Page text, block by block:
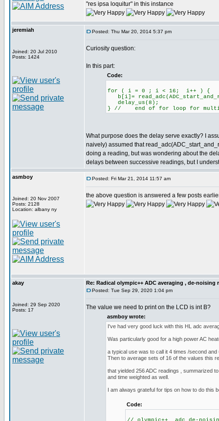
"res ipsa loquitur" in this instance
jeremiah
Joined: 20 Jul 2010
Posts: 1424
Posted: Thu Mar 20, 2014 5:37 pm
Curiosity question:
In this part:
Code:
for ( i = 0 ; i < 16; i++ ) {
b[i]=
delay_us(8);
} // end of for loop for multi
What purpose does the delay serve exactly? I
naively) assumed that
doing a reading, but was wondering about the
delays between successive readings, but I
asmboy
Joined: 20 Nov 2007
Posts: 2128
Location: albany ny
Posted: Fri Mar 21, 2014 11:57 am
the above question is answered a few posts
akay
Joined: 29 Sep 2020
Posts: 17
Re: Radical olympic++ ADC averaging , de-noising
Posted: Tue Sep 29, 2020 1:04 pm
The value we need to print on the LCD is int B?
asmboy wrote:
I've had very good luck with this HL adc
Was particularly good for a high power AC
a typical use was to call it 4 times /second
Then to average sets of 16 of the values this
that yielded 256 ADC readings , summarized
and time weighted as well.
I am always grateful for tips on how to do this
Code: